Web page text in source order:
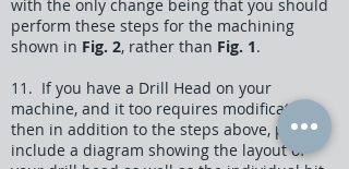
with the only change being that you should
perform these steps for the machining
shown in Fig. 2, rather than Fig. 1.
11. If you have a Drill Head on your
machine, and it too requires modificaton,
then in addition to the steps above, please
include a diagram showing the layout of